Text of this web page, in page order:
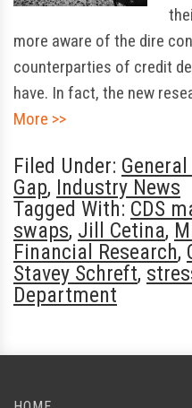
more aware of the dire
counterparties of credit
have. In fact, the new
More >>
Filed Under:
Gap, Industry News
Tagged With: CDS
swaps, Jill Cetina,
Financial Research,
Stavey Schreft,
Department